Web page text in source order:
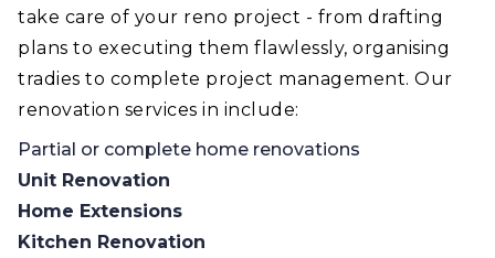
take care of your reno project - from drafting
plans to executing them flawlessly, organising
tradies to complete project management. Our
renovation services in include:
Partial or complete home renovations
Unit Renovation
Home Extensions
Kitchen Renovation